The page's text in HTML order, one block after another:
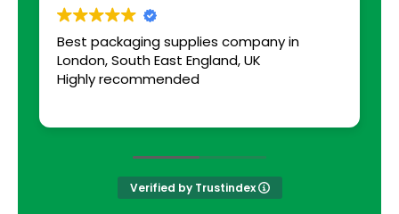
Best packaging supplies company in
London, South East England, UK
Highly recommended
Verified by Trustindex